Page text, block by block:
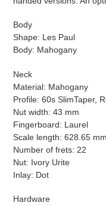
Body
Shape: Les Paul
Body: Mahogany
Neck
Material: Mahogany
Profile: 60s SlimTaper,
Nut width: 43 mm
Fingerboard: Laurel
Scale length: 628.65 mm
Number of frets: 22
Nut: Ivory Urite
Inlay: Dot
Hardware